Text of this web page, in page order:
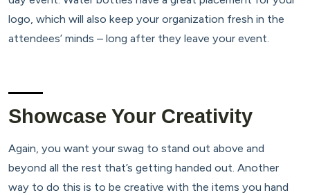
logo, which will also keep your organization fresh in the
attendees’ minds – long after they leave your event.
Showcase Your Creativity
Again, you want your swag to stand out above and
beyond all the rest that’s getting handed out. Another
way to do this is to be creative with the items you hand